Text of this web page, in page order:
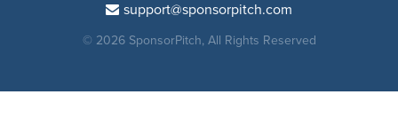
support@sponsorpitch.com
© 2026 SponsorPitch, All Rights Reserved